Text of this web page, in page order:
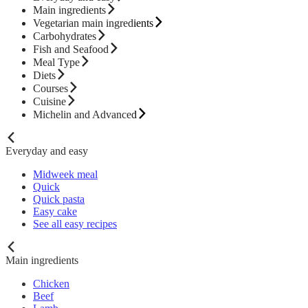
Main ingredients
Vegetarian main ingredients
Carbohydrates
Fish and Seafood
Meal Type
Diets
Courses
Cuisine
Michelin and Advanced
Everyday and easy
Midweek meal
Quick
Quick pasta
Easy cake
See all easy recipes
Main ingredients
Chicken
Beef